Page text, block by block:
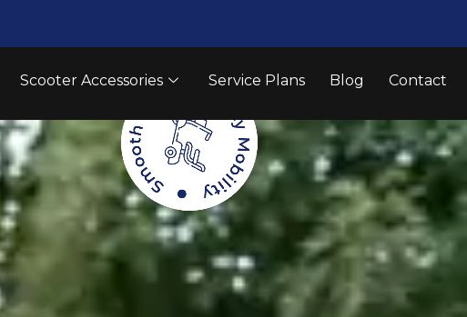
Scooter Accessories Service Plans Blog Contact